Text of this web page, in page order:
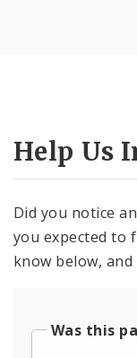
Help Us
Did you notice
you expected to
know below,
Was this